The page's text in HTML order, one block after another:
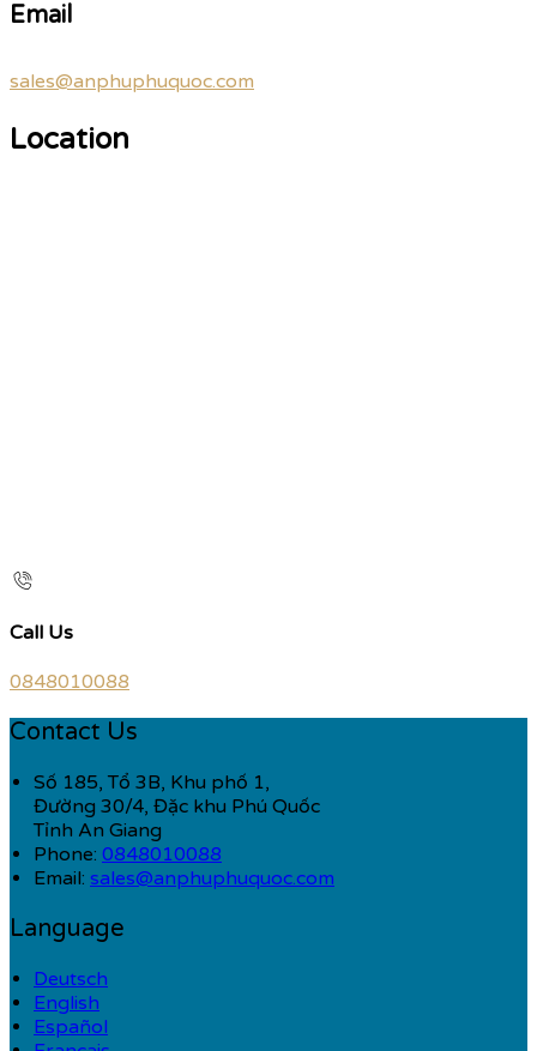
Email
sales@anphuphuquoc.com
Location
Call Us
0848010088
Contact Us
Số 185, Tổ 3B, Khu phố 1,
Đường 30/4, Đặc khu Phú Quốc
Tỉnh An Giang
Phone: 0848010088
Email: sales@anphuphuquoc.com
Language
Deutsch
English
Español